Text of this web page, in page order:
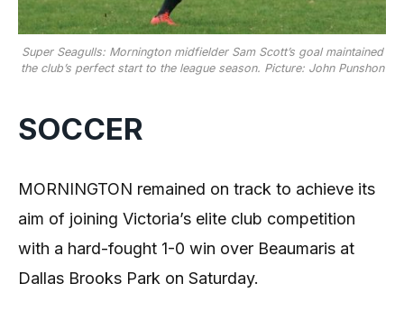
Super Seagulls: Mornington midfielder Sam Scott’s goal maintained
the club’s perfect start to the league season. Picture: John Punshon
SOCCER
MORNINGTON remained on track to achieve its
aim of joining Victoria’s elite club competition
with a hard-fought 1-0 win over Beaumaris at
Dallas Brooks Park on Saturday.